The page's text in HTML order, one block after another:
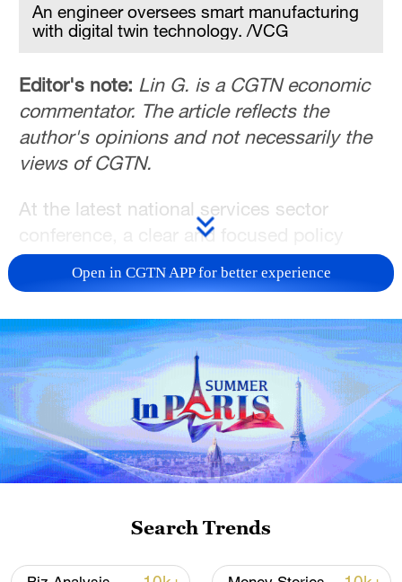
An engineer oversees smart manufacturing
with digital twin technology. /VCG
Editor's note: Lin G. is a CGTN economic
commentator. The article reflects the
author's opinions and not necessarily the
views of CGTN.
At the latest national services sector
conference, a clear and focused policy
direction highlighted an under-appreciated
growth frontier. By emphasizing the need
value chain," the message was clear:
China's service economy is entering a new
phase defined by technological depth and
integration. The policy converges on a
core idea—China's next step is not just
more services, but the creation of high-
From robotics to an industrial brain:
Open in CGTN APP for better experience
Search Trends